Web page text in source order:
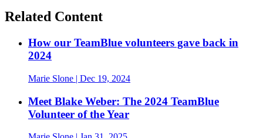
Related Content
How our TeamBlue volunteers gave back in
2024
Marie Slone | Dec 19, 2024
Meet Blake Weber: The 2024 TeamBlue
Volunteer of the Year